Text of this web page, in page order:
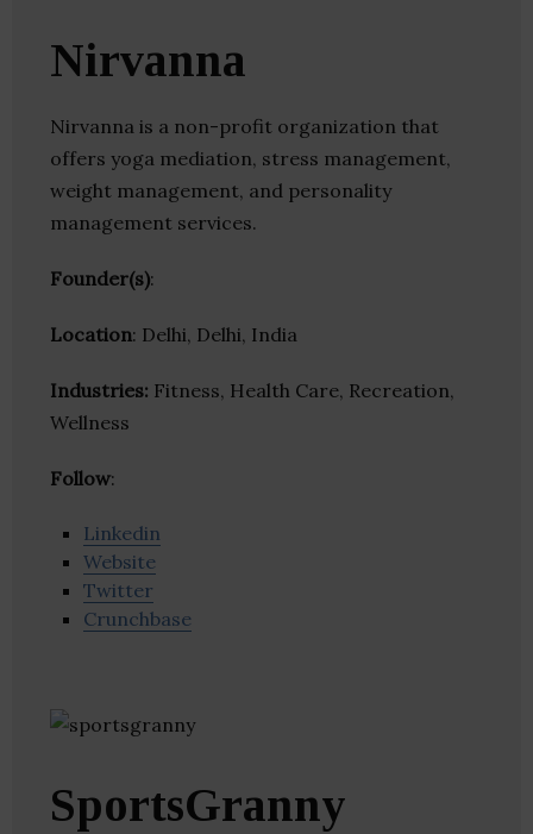
Nirvanna
Nirvanna is a non-profit organization that
offers yoga mediation, stress management,
weight management, and personality
management services.
Founder(s):
Location: Delhi, Delhi, India
Industries: Fitness, Health Care, Recreation,
Wellness
Follow:
Linkedin
Website
Twitter
Crunchbase
SportsGranny